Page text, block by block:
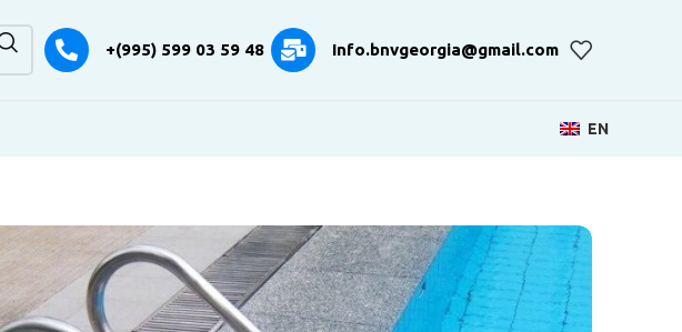
+(995) 599 03 59 48 Info.bnvgeorgia@gmail.com
EN
Mixta Ladder